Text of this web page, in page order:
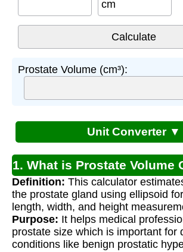
cm
Prostate Volume (cm³):
Unit Converter ▼
1. What is Prostate Volume
Definition: This calculator
the prostate gland using ellipsoid
length, width, and height
Purpose: It helps medical
prostate size which is important for
conditions like benign prostatic